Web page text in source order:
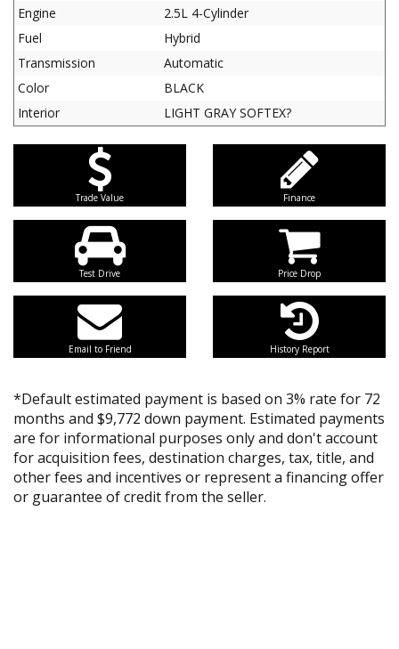
Engine
2.5L 4-Cylinder
Fuel
Hybrid
Transmission
Automatic
Color
BLACK
Interior
LIGHT GRAY SOFTEX?
Trade Value Finance
Test Drive Price Drop
Email to Friend History Report
*Default estimated payment is based on 3% rate for 72
months and $9,772 down payment. Estimated payments
are for informational purposes only and don't account
for acquisition fees, destination charges, tax, title, and
other fees and incentives or represent a financing offer
or guarantee of credit from the seller.